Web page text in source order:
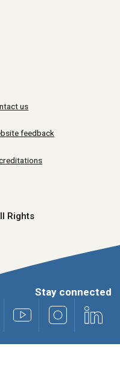
us
feedback
Rights
Stay connected
Twitter)
Facebook Youtube Instagram